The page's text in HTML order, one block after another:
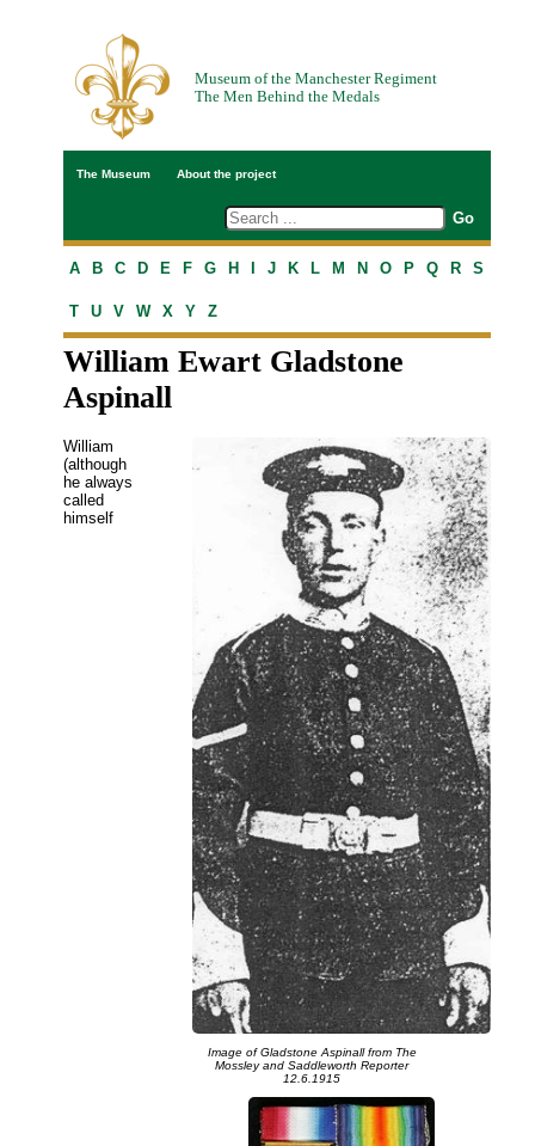
Museum of the Manchester Regiment
The Men Behind the Medals
The Museum About the project
A B C D E F G H J K L M N O P Q R S
T U V W X Y Z
William Ewart Gladstone
Aspinall
Image of Gladstone Aspinall from The
Mossley and Saddleworth Reporter
12.6.1915
William
(although
he always
called
himself